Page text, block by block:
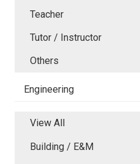
Teacher
Tutor / Instructor
Others
Engineering
View All
Building / E&M